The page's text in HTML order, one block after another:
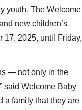
youth. The Welcome
new children’s
17, 2025, until Friday,
— not only in the
said Welcome Baby
a family that they are